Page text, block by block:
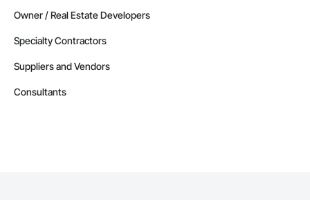
Owner / Real Estate Developers
Specialty Contractors
Suppliers and Vendors
Consultants